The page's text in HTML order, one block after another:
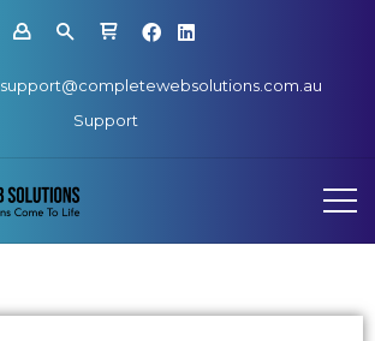
support@completewebsolutions.com.au
Support